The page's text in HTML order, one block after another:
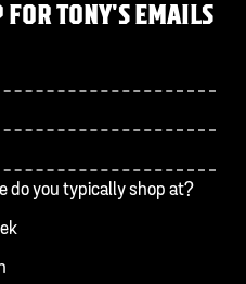
FOR TONY'S EMAILS
do you typically shop at?